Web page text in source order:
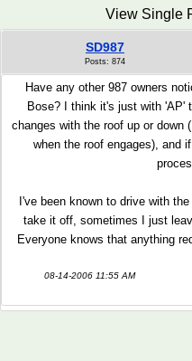
View Single
SD987
Posts: 874
Have any other 987 owners
Bose? I think it's just with 'AP'
changes with the roof up or down
when the roof engages), and
I've been known to drive with
take it off, sometimes I just
Everyone knows that anything
08-14-2006 11:55 AM